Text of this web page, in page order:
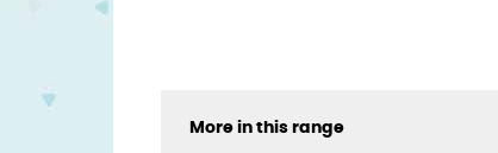
More in this range